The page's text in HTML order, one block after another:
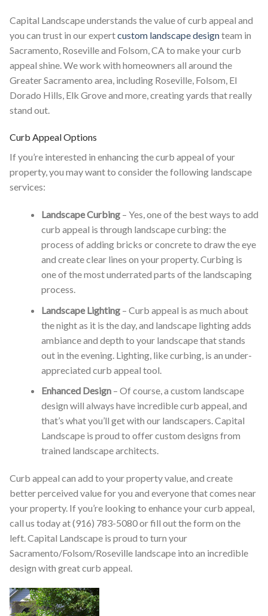
Capital Landscape understands the value of curb appeal and
you can trust in our expertcustom landscape designteam in
Sacramento, Roseville and Folsom, CA to make your curb
appeal shine. We work with homeowners all around the
Greater Sacramento area, including Roseville, Folsom, El
Dorado Hills, Elk Grove and more, creating yards that really
stand out.
Curb Appeal Options
If you’re interested in enhancing the curb appeal of your
property, you may want to consider the following landscape
services:
Landscape Curbing– Yes, one of the best ways to add
curb appeal is through landscape curbing: the
process of adding bricks or concrete to draw the eye
and create clear lines on your property. Curbing is
one of the most underrated parts of the landscaping
process.
Landscape Lighting– Curb appeal is as much about
the night as it is the day, and landscape lighting adds
ambiance and depth to your landscape that stands
out in the evening. Lighting, like curbing, is an under-
appreciated curb appeal tool.
Enhanced Design– Of course, a custom landscape
design will always have incredible curb appeal, and
that’s what you’ll get with our landscapers. Capital
Landscape is proud to offer custom designs from
trained landscape architects.
Curb appeal can add to your property value, and create
better perceived value for you and everyone that comes near
your property. If you’re looking to enhance your curb appeal,
call us today at (916) 783-5080 or fill out the form on the
left. Capital Landscape is proud to turn your
Sacramento/Folsom/Roseville landscape into an incredible
design with great curb appeal.